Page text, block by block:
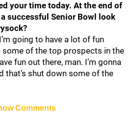
your time today. At the end of
successful Senior Bowl look
I’m going to have a lot of fun
of the top prospects in the
fun out there, man. I’m gonna
that’s shut down some of the
Comments